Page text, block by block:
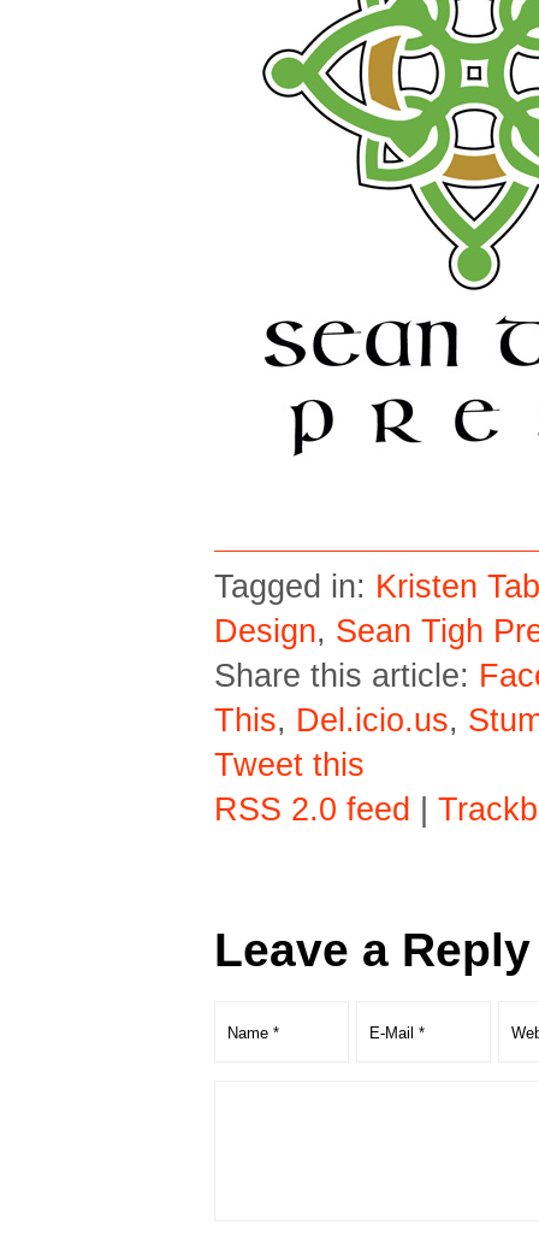
Tagged in: Kristen
Design, Sean Tigh
Share this article:
This, Del.icio.us,
Tweet this
RSS 2.0 feed
Leave a Reply